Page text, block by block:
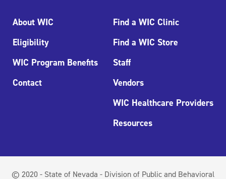
About WIC
Eligibility
WIC Program Benefits
Contact
Find a WIC Clinic
Find a WIC Store
Staff
Vendors
WIC Healthcare Providers
Resources
© 2020 - State of Nevada - Division of Public and Behavioral